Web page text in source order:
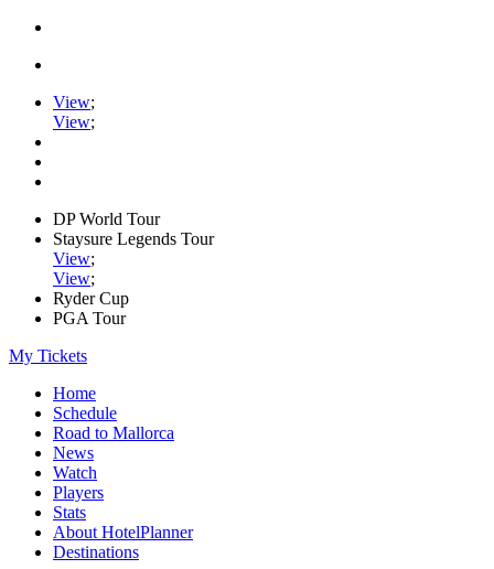
View;
View;
DP World Tour
Staysure Legends Tour
View;
View;
Ryder Cup
PGA Tour
My Tickets
Home
Schedule
Road to Mallorca
News
Watch
Players
Stats
About HotelPlanner
Destinations